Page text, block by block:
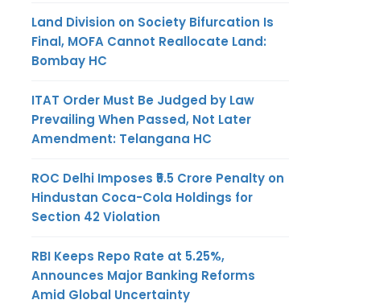
Land Division on Society Bifurcation Is
Final, MOFA Cannot Reallocate Land:
Bombay HC
ITAT Order Must Be Judged by Law
Prevailing When Passed, Not Later
Amendment: Telangana HC
ROC Delhi Imposes ₹5.5 Crore Penalty on
Hindustan Coca-Cola Holdings for
Section 42 Violation
RBI Keeps Repo Rate at 5.25%,
Announces Major Banking Reforms
Amid Global Uncertainty